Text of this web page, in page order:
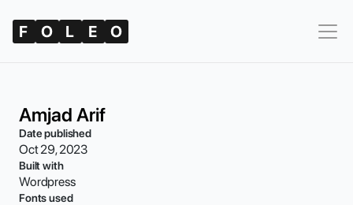
F O L E O
Amjad Arif
Date published
Oct 29, 2023
Built with
Wordpress
Fonts used